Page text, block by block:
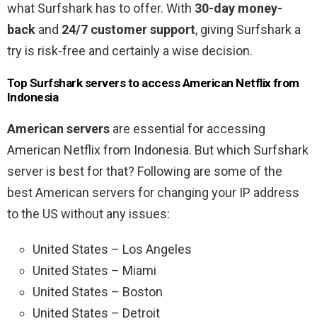
what Surfshark has to offer. With 30-day money-
back and 24/7 customer support, giving Surfshark a
try is risk-free and certainly a wise decision.
Top Surfshark servers to access American Netflix from
Indonesia
American servers are essential for accessing
American Netflix from Indonesia. But which Surfshark
server is best for that? Following are some of the
best American servers for changing your IP address
to the US without any issues:
United States – Los Angeles
United States – Miami
United States – Boston
United States – Detroit